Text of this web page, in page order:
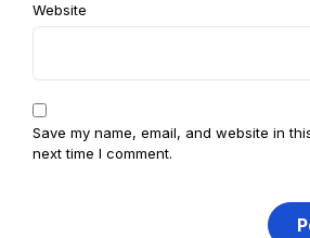
Website
Save my name, email, and website in
next time I comment.